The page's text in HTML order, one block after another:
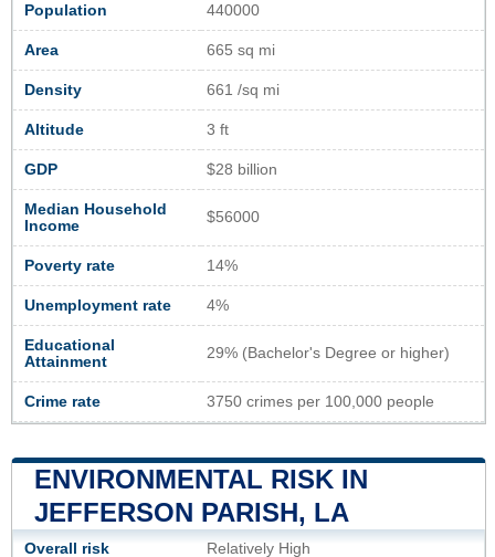
Population 440000
Area 665 sq mi
Density 661 /sq mi
Altitude 3 ft
GDP $28 billion
Median Household
Income
$56000
Poverty rate 14%
Unemployment rate 4%
Educational
Attainment
29% (Bachelor's Degree or higher)
Crime rate 3750 crimes per 100,000 people
ENVIRONMENTAL RISK IN
JEFFERSON PARISH, LA
Overall risk Relatively High